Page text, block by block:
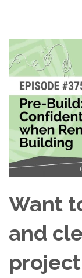
Want
and